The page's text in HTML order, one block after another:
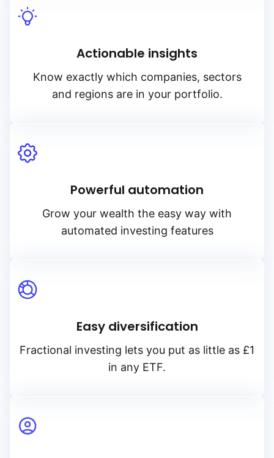
Actionable insights
Know exactly which companies, sectors
and regions are in your portfolio.
Powerful automation
Grow your wealth the easy way with
automated investing features
Easy diversification
Fractional investing lets you put as little as £1
in any ETF.